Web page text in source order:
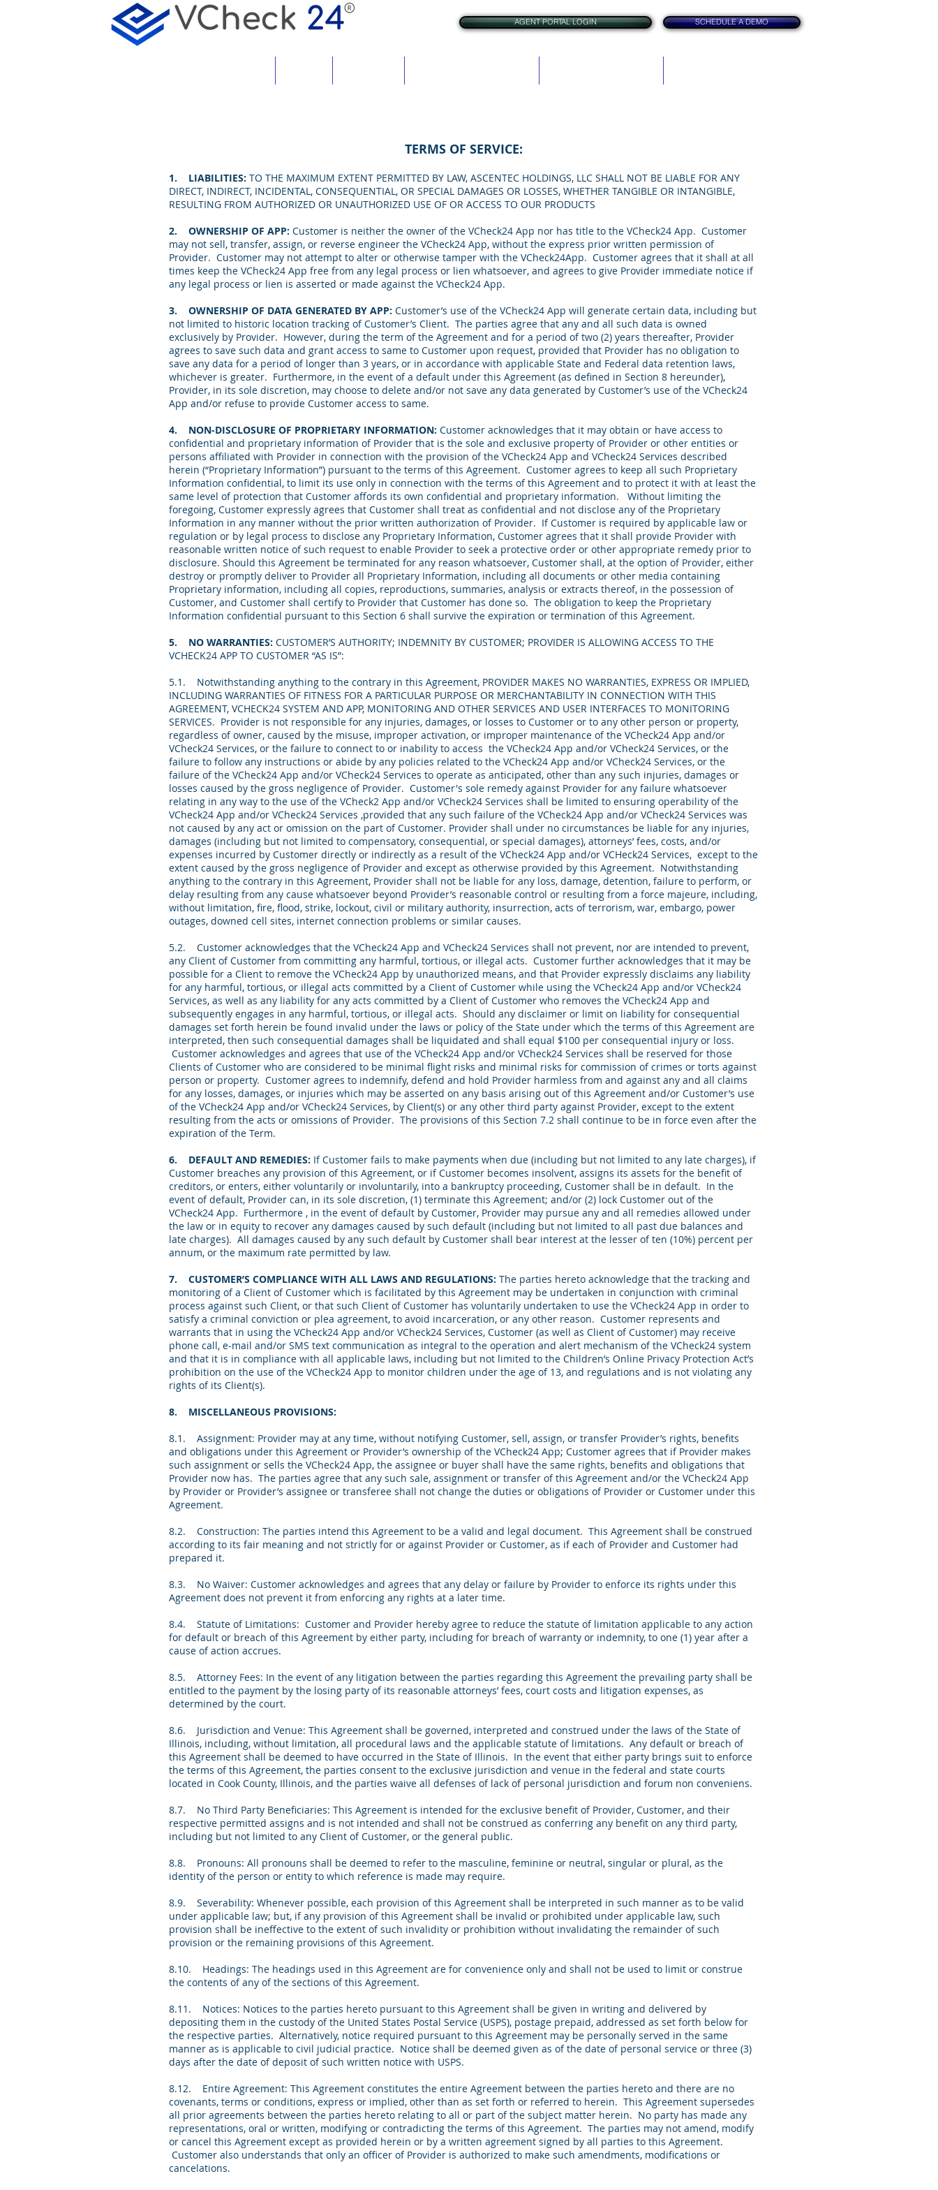
AGENT PORTAL LOGIN SCHEDULE A DEMO
TERMS OF SERVICE:
1. LIABILITIES: TO THE MAXIMUM EXTENT PERMITTED BY LAW, ASCENTEC HOLDINGS, LLC SHALL NOT BE LIABLE FOR ANY
DIRECT, INDIRECT, INCIDENTAL, CONSEQUENTIAL, OR SPECIAL DAMAGES OR LOSSES, WHETHER TANGIBLE OR INTANGIBLE,
RESULTING FROM AUTHORIZED OR UNAUTHORIZED USE OF OR ACCESS TO OUR PRODUCTS
2. OWNERSHIP OF APP: Customer is neither the owner of the VCheck24 App nor has title to the VCheck24 App. Customer
may not sell, transfer, assign, or reverse engineer the VCheck24 App, without the express prior written permission of
Provider. Customer may not attempt to alter or otherwise tamper with the VCheck24App. Customer agrees that it shall at all
times keep the VCheck24 App free from any legal process or lien whatsoever, and agrees to give Provider immediate notice if
any legal process or lien is asserted or made against the VCheck24 App.
3. OWNERSHIP OF DATA GENERATED BY APP: Customer’s use of the VCheck24 App will generate certain data, including but
not limited to historic location tracking of Customer’s Client. The parties agree that any and all such data is owned
exclusively by Provider. However, during the term of the Agreement and for a period of two (2) years thereafter, Provider
agrees to save such data and grant access to same to Customer upon request, provided that Provider has no obligation to
save any data for a period of longer than 3 years, or in accordance with applicable State and Federal data retention laws,
whichever is greater. Furthermore, in the event of a default under this Agreement (as defined in Section 8 hereunder),
Provider, in its sole discretion, may choose to delete and/or not save any data generated by Customer’s use of the VCheck24
App and/or refuse to provide Customer access to same.
4. NON-DISCLOSURE OF PROPRIETARY INFORMATION: Customer acknowledges that it may obtain or have access to
confidential and proprietary information of Provider that is the sole and exclusive property of Provider or other entities or
persons affiliated with Provider in connection with the provision of the VCheck24 App and VCheck24 Services described
herein (“Proprietary Information”) pursuant to the terms of this Agreement. Customer agrees to keep all such Proprietary
Information confidential, to limit its use only in connection with the terms of this Agreement and to protect it with at least the
same level of protection that Customer affords its own confidential and proprietary information. Without limiting the
foregoing, Customer expressly agrees that Customer shall treat as confidential and not disclose any of the Proprietary
Information in any manner without the prior written authorization of Provider. If Customer is required by applicable law or
regulation or by legal process to disclose any Proprietary Information, Customer agrees that it shall provide Provider with
reasonable written notice of such request to enable Provider to seek a protective order or other appropriate remedy prior to
disclosure. Should this Agreement be terminated for any reason whatsoever, Customer shall, at the option of Provider, either
destroy or promptly deliver to Provider all Proprietary Information, including all documents or other media containing
Proprietary information, including all copies, reproductions, summaries, analysis or extracts thereof, in the possession of
Customer, and Customer shall certify to Provider that Customer has done so. The obligation to keep the Proprietary
Information confidential pursuant to this Section 6 shall survive the expiration or termination of this Agreement.
5. NO WARRANTIES: CUSTOMER’S AUTHORITY; INDEMNITY BY CUSTOMER; PROVIDER IS ALLOWING ACCESS TO THE
VCHECK24 APP TO CUSTOMER “AS IS”:
5.1. Notwithstanding anything to the contrary in this Agreement, PROVIDER MAKES NO WARRANTIES, EXPRESS OR IMPLIED,
INCLUDING WARRANTIES OF FITNESS FOR A PARTICULAR PURPOSE OR MERCHANTABILITY IN CONNECTION WITH THIS
AGREEMENT, VCHECK24 SYSTEM AND APP, MONITORING AND OTHER SERVICES AND USER INTERFACES TO MONITORING
SERVICES. Provider is not responsible for any injuries, damages, or losses to Customer or to any other person or property,
regardless of owner, caused by the misuse, improper activation, or improper maintenance of the VCheck24 App and/or
VCheck24 Services, or the failure to connect to or inability to access the VCheck24 App and/or VCheck24 Services, or the
failure to follow any instructions or abide by any policies related to the VCheck24 App and/or VCheck24 Services, or the
failure of the VCheck24 App and/or VCheck24 Services to operate as anticipated, other than any such injuries, damages or
losses caused by the gross negligence of Provider. Customer's sole remedy against Provider for any failure whatsoever
relating in any way to the use of the VCheck2 App and/or VCheck24 Services shall be limited to ensuring operability of the
VCheck24 App and/or VCheck24 Services ,provided that any such failure of the VCheck24 App and/or VCheck24 Services was
not caused by any act or omission on the part of Customer. Provider shall under no circumstances be liable for any injuries,
damages (including but not limited to compensatory, consequential, or special damages), attorneys’ fees, costs, and/or
expenses incurred by Customer directly or indirectly as a result of the VCheck24 App and/or VCHeck24 Services, except to the
extent caused by the gross negligence of Provider and except as otherwise provided by this Agreement. Notwithstanding
anything to the contrary in this Agreement, Provider shall not be liable for any loss, damage, detention, failure to perform, or
delay resulting from any cause whatsoever beyond Provider’s reasonable control or resulting from a force majeure, including,
without limitation, fire, flood, strike, lockout, civil or military authority, insurrection, acts of terrorism, war, embargo, power
outages, downed cell sites, internet connection problems or similar causes.
5.2. Customer acknowledges that the VCheck24 App and VCheck24 Services shall not prevent, nor are intended to prevent,
any Client of Customer from committing any harmful, tortious, or illegal acts. Customer further acknowledges that it may be
possible for a Client to remove the VCheck24 App by unauthorized means, and that Provider expressly disclaims any liability
for any harmful, tortious, or illegal acts committed by a Client of Customer while using the VCheck24 App and/or VCheck24
Services, as well as any liability for any acts committed by a Client of Customer who removes the VCheck24 App and
subsequently engages in any harmful, tortious, or illegal acts. Should any disclaimer or limit on liability for consequential
damages set forth herein be found invalid under the laws or policy of the State under which the terms of this Agreement are
interpreted, then such consequential damages shall be liquidated and shall equal $100 per consequential injury or loss.
Customer acknowledges and agrees that use of the VCheck24 App and/or VCheck24 Services shall be reserved for those
Clients of Customer who are considered to be minimal flight risks and minimal risks for commission of crimes or torts against
person or property. Customer agrees to indemnify, defend and hold Provider harmless from and against any and all claims
for any losses, damages, or injuries which may be asserted on any basis arising out of this Agreement and/or Customer’s use
of the VCheck24 App and/or VCheck24 Services, by Client(s) or any other third party against Provider, except to the extent
resulting from the acts or omissions of Provider. The provisions of this Section 7.2 shall continue to be in force even after the
expiration of the Term.
6. DEFAULT AND REMEDIES: If Customer fails to make payments when due (including but not limited to any late charges), if
Customer breaches any provision of this Agreement, or if Customer becomes insolvent, assigns its assets for the benefit of
creditors, or enters, either voluntarily or involuntarily, into a bankruptcy proceeding, Customer shall be in default. In the
event of default, Provider can, in its sole discretion, (1) terminate this Agreement; and/or (2) lock Customer out of the
VCheck24 App. Furthermore , in the event of default by Customer, Provider may pursue any and all remedies allowed under
the law or in equity to recover any damages caused by such default (including but not limited to all past due balances and
late charges). All damages caused by any such default by Customer shall bear interest at the lesser of ten (10%) percent per
annum, or the maximum rate permitted by law.
7. CUSTOMER’S COMPLIANCE WITH ALL LAWS AND REGULATIONS: The parties hereto acknowledge that the tracking and
monitoring of a Client of Customer which is facilitated by this Agreement may be undertaken in conjunction with criminal
process against such Client, or that such Client of Customer has voluntarily undertaken to use the VCheck24 App in order to
satisfy a criminal conviction or plea agreement, to avoid incarceration, or any other reason. Customer represents and
warrants that in using the VCheck24 App and/or VCheck24 Services, Customer (as well as Client of Customer) may receive
phone call, e-mail and/or SMS text communication as integral to the operation and alert mechanism of the VCheck24 system
and that it is in compliance with all applicable laws, including but not limited to the Children’s Online Privacy Protection Act’s
prohibition on the use of the VCheck24 App to monitor children under the age of 13, and regulations and is not violating any
rights of its Client(s).
8. MISCELLANEOUS PROVISIONS:
8.1. Assignment: Provider may at any time, without notifying Customer, sell, assign, or transfer Provider’s rights, benefits
and obligations under this Agreement or Provider’s ownership of the VCheck24 App; Customer agrees that if Provider makes
such assignment or sells the VCheck24 App, the assignee or buyer shall have the same rights, benefits and obligations that
Provider now has. The parties agree that any such sale, assignment or transfer of this Agreement and/or the VCheck24 App
by Provider or Provider’s assignee or transferee shall not change the duties or obligations of Provider or Customer under this
Agreement.
8.2. Construction: The parties intend this Agreement to be a valid and legal document. This Agreement shall be construed
according to its fair meaning and not strictly for or against Provider or Customer, as if each of Provider and Customer had
prepared it.
8.3. No Waiver: Customer acknowledges and agrees that any delay or failure by Provider to enforce its rights under this
Agreement does not prevent it from enforcing any rights at a later time.
8.4. Statute of Limitations: Customer and Provider hereby agree to reduce the statute of limitation applicable to any action
for default or breach of this Agreement by either party, including for breach of warranty or indemnity, to one (1) year after a
cause of action accrues.
8.5. Attorney Fees: In the event of any litigation between the parties regarding this Agreement the prevailing party shall be
entitled to the payment by the losing party of its reasonable attorneys’ fees, court costs and litigation expenses, as
determined by the court.
8.6. Jurisdiction and Venue: This Agreement shall be governed, interpreted and construed under the laws of the State of
Illinois, including, without limitation, all procedural laws and the applicable statute of limitations. Any default or breach of
this Agreement shall be deemed to have occurred in the State of Illinois. In the event that either party brings suit to enforce
the terms of this Agreement, the parties consent to the exclusive jurisdiction and venue in the federal and state courts
located in Cook County, Illinois, and the parties waive all defenses of lack of personal jurisdiction and forum non conveniens.
8.7. No Third Party Beneficiaries: This Agreement is intended for the exclusive benefit of Provider, Customer, and their
respective permitted assigns and is not intended and shall not be construed as conferring any benefit on any third party,
including but not limited to any Client of Customer, or the general public.
8.8. Pronouns: All pronouns shall be deemed to refer to the masculine, feminine or neutral, singular or plural, as the
identity of the person or entity to which reference is made may require.
8.9. Severability: Whenever possible, each provision of this Agreement shall be interpreted in such manner as to be valid
under applicable law; but, if any provision of this Agreement shall be invalid or prohibited under applicable law, such
provision shall be ineffective to the extent of such invalidity or prohibition without invalidating the remainder of such
provision or the remaining provisions of this Agreement.
8.10. Headings: The headings used in this Agreement are for convenience only and shall not be used to limit or construe
the contents of any of the sections of this Agreement.
8.11. Notices: Notices to the parties hereto pursuant to this Agreement shall be given in writing and delivered by
depositing them in the custody of the United States Postal Service (USPS), postage prepaid, addressed as set forth below for
the respective parties. Alternatively, notice required pursuant to this Agreement may be personally served in the same
manner as is applicable to civil judicial practice. Notice shall be deemed given as of the date of personal service or three (3)
days after the date of deposit of such written notice with USPS.
8.12. Entire Agreement: This Agreement constitutes the entire Agreement between the parties hereto and there are no
covenants, terms or conditions, express or implied, other than as set forth or referred to herein. This Agreement supersedes
all prior agreements between the parties hereto relating to all or part of the subject matter herein. No party has made any
representations, oral or written, modifying or contradicting the terms of this Agreement. The parties may not amend, modify
or cancel this Agreement except as provided herein or by a written agreement signed by all parties to this Agreement.
Customer also understands that only an officer of Provider is authorized to make such amendments, modifications or
cancelations.